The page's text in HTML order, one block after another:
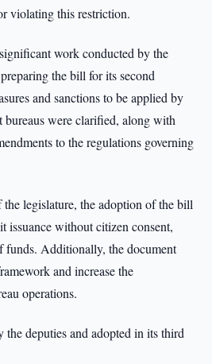
violating this restriction.
work conducted by the
the bill for its second
and sanctions to be applied by
were clarified, along with
to the regulations governing
legislature, the adoption of the bill
issuance without citizen consent,
funds. Additionally, the document
and increase the
operations.
deputies and adopted in its third